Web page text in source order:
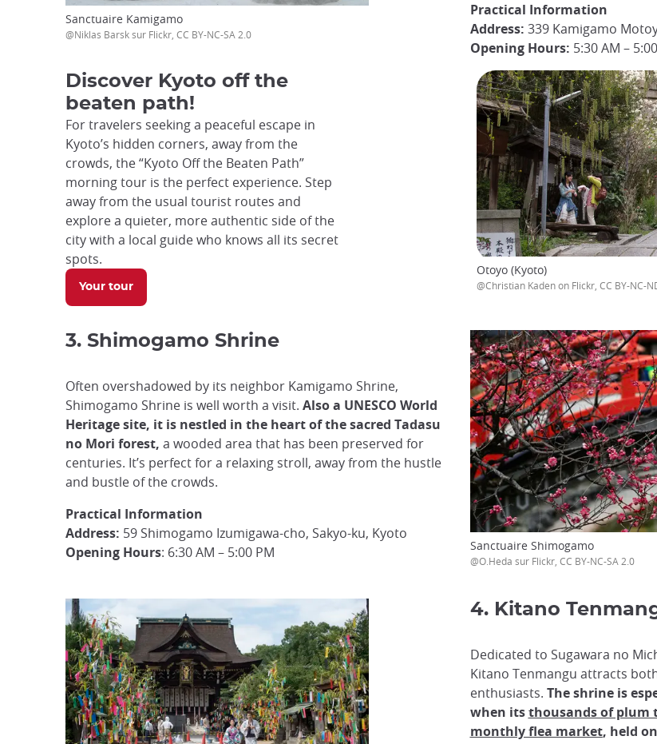
Practical Information
Address: 339 Kamigamo
Opening Hours: 5:30 AM –
Sanctuaire Kamigamo
@Niklas Barsk sur Flickr, CC BY-NC-SA 2.0
Discover Kyoto off the
beaten path!
For travelers seeking a peaceful escape in
Kyoto’s hidden corners, away from the
crowds, the “Kyoto Off the Beaten Path”
morning tour is the perfect experience. Step
away from the usual tourist routes and
explore a quieter, more authentic side of the
city with a local guide who knows all its secret
spots.
Your tour
Otoyo (Kyoto)
@Christian Kaden on Flickr, CC BY-NC-
3. Shimogamo Shrine
Often overshadowed by its neighbor Kamigamo Shrine,
Shimogamo Shrine is well worth a visit. Also a UNESCO World
Heritage site, it is nestled in the heart of the sacred Tadasu
no Mori forest, a wooded area that has been preserved for
centuries. It’s perfect for a relaxing stroll, away from the hustle
and bustle of the crowds.
Practical Information
Address: 59 Shimogamo Izumigawa-cho, Sakyo-ku, Kyoto
Opening Hours: 6:30 AM – 5:00 PM Sanctuaire Shimogamo
@O.Heda sur Flickr, CC BY-NC-SA 2.0
4. Kitano
Dedicated to Sugawara no
Kitano Tenmangu attracts
enthusiasts. The shrine is
when itsthousands of plum
monthly flea market, held